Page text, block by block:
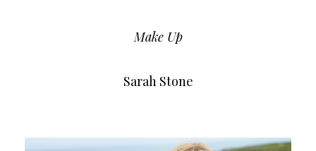
Make Up
Sarah Stone